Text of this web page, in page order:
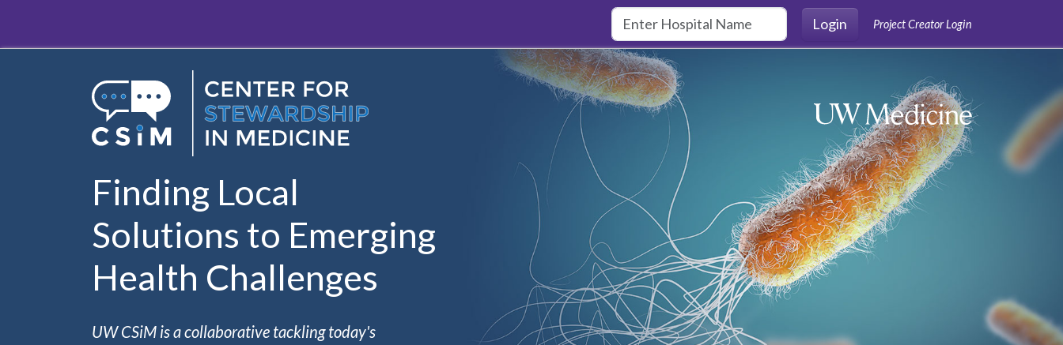
Login
Project Creator Login
Finding Local
Solutions to Emerging
Health Challenges
UW CSiM is a collaborative tackling today's